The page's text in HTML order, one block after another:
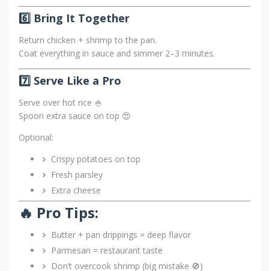
6️⃣ Bring It Together
Return chicken + shrimp to the pan.
Coat everything in sauce and simmer 2–3 minutes.
7️⃣ Serve Like a Pro
Serve over hot rice 🍚
Spoon extra sauce on top 😍
Optional:
Crispy potatoes on top
Fresh parsley
Extra cheese
🔥 Pro Tips:
Butter + pan drippings = deep flavor
Parmesan = restaurant taste
Don’t overcook shrimp (big mistake 🚫)